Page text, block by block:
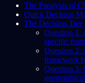
The Paralysis of
Quick Decision
The Decision Tree
Question 1:
specific
Question 2:
framework
Question 3: